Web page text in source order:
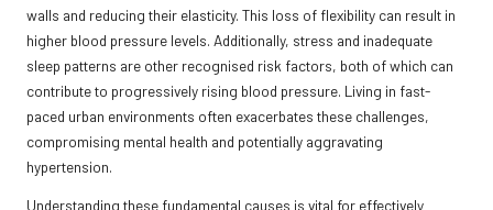
walls and reducing their elasticity. This loss of flexibility can result in
higher blood pressure levels. Additionally, stress and inadequate
sleep patterns are other recognised risk factors, both of which can
contribute to progressively rising blood pressure. Living in fast-
paced urban environments often exacerbates these challenges,
compromising mental health and potentially aggravating
hypertension.
Understanding these fundamental causes is vital for effectively